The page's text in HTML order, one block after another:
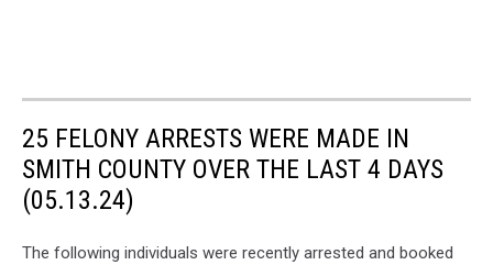
25 FELONY ARRESTS WERE MADE IN
SMITH COUNTY OVER THE LAST 4 DAYS
(05.13.24)
The following individuals were recently arrested and booked